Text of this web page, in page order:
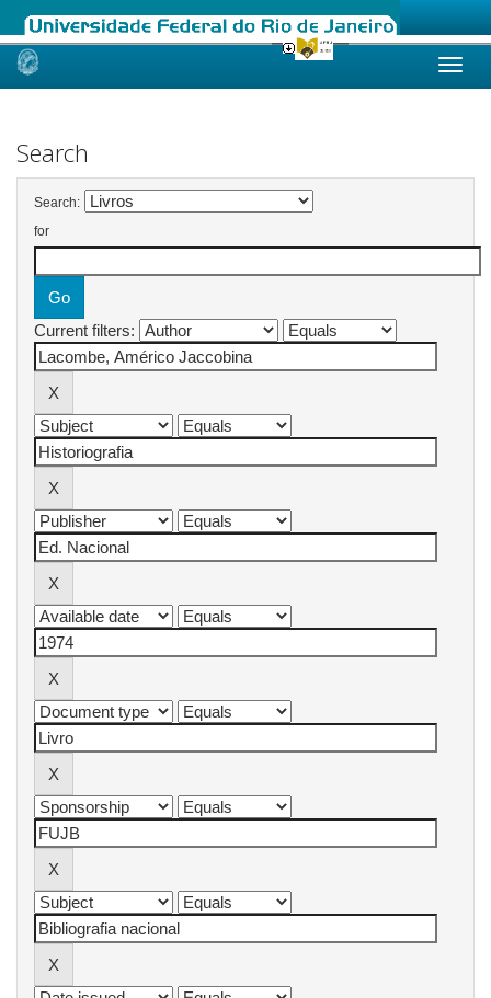
Skip
Search
Search:
for
Current filters: